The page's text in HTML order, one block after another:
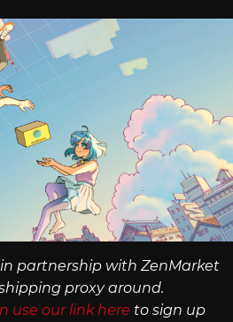
partnership with ZenMarket
proxy around.
use our link here to sign up